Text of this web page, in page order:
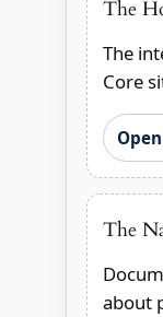
The
The
Core
The
about